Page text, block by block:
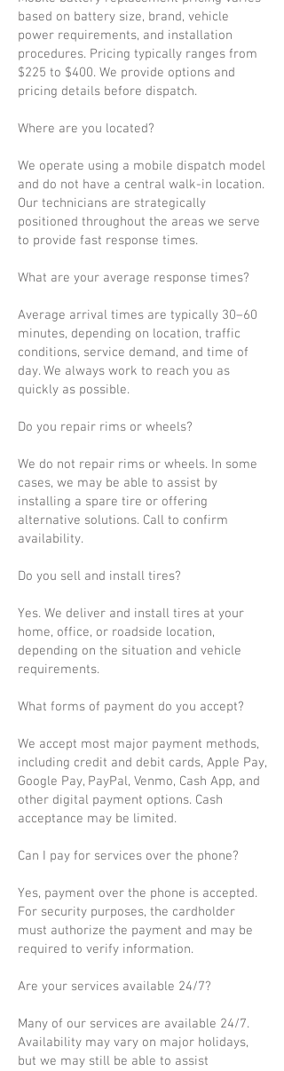
based on battery size, brand, vehicle
power requirements, and installation
procedures. Pricing typically ranges from
$225 to $400. We provide options and
pricing details before dispatch.
Where are you located?
We operate using a mobile dispatch model
and do not have a central walk-in location.
Our technicians are strategically
positioned throughout the areas we serve
to provide fast response times.
What are your average response times?
Average arrival times are typically 30–60
minutes, depending on location, traffic
conditions, service demand, and time of
day. We always work to reach you as
quickly as possible.
Do you repair rims or wheels?
We do not repair rims or wheels. In some
cases, we may be able to assist by
installing a spare tire or offering
alternative solutions. Call to confirm
availability.
Do you sell and install tires?
Yes. We deliver and install tires at your
home, office, or roadside location,
depending on the situation and vehicle
requirements.
What forms of payment do you accept?
We accept most major payment methods,
including credit and debit cards, Apple Pay,
Google Pay, PayPal, Venmo, Cash App, and
other digital payment options. Cash
acceptance may be limited.
Can I pay for services over the phone?
Yes, payment over the phone is accepted.
For security purposes, the cardholder
must authorize the payment and may be
required to verify information.
Are your services available 24/7?
Many of our services are available 24/7.
Availability may vary on major holidays,
but we may still be able to assist